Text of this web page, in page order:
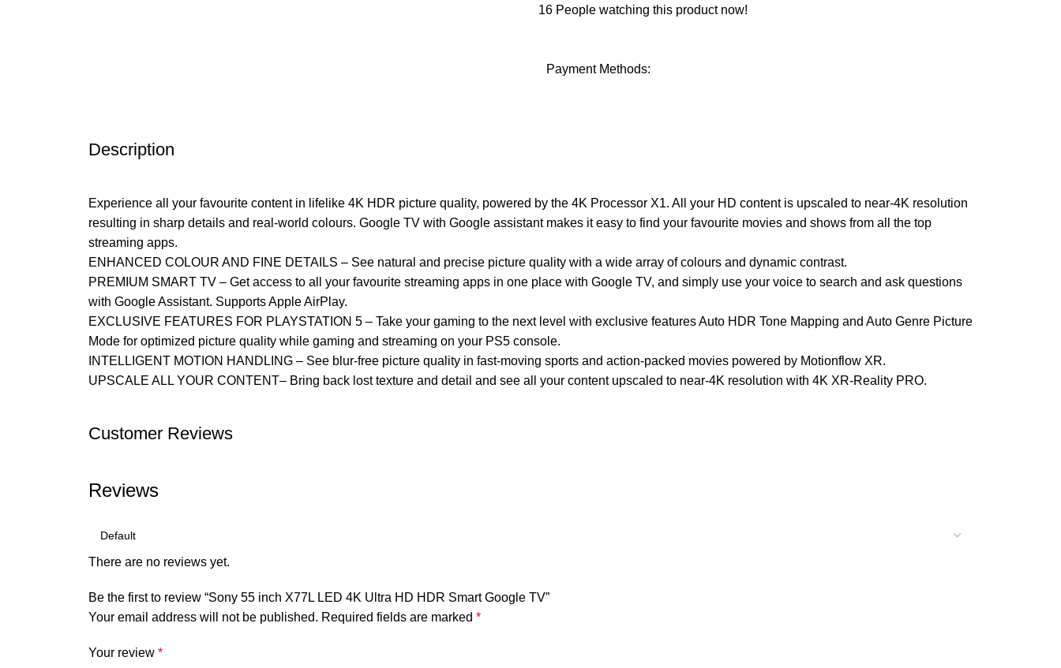
16 People watching this product now!
Payment Methods:
Description
Experience all your favourite content in lifelike 4K HDR picture quality, powered by the 4K Processor X1. All your HD content is upscaled to near-4K resolution
resulting in sharp details and real-world colours. Google TV with Google assistant makes it easy to find your favourite movies and shows from all the top
streaming apps.
ENHANCED COLOUR AND FINE DETAILS – See natural and precise picture quality with a wide array of colours and dynamic contrast.
PREMIUM SMART TV – Get access to all your favourite streaming apps in one place with Google TV, and simply use your voice to search and ask questions
with Google Assistant. Supports Apple AirPlay.
EXCLUSIVE FEATURES FOR PLAYSTATION 5 – Take your gaming to the next level with exclusive features Auto HDR Tone Mapping and Auto Genre Picture
Mode for optimized picture quality while gaming and streaming on your PS5 console.
INTELLIGENT MOTION HANDLING – See blur-free picture quality in fast-moving sports and action-packed movies powered by Motionflow XR.
UPSCALE ALL YOUR CONTENT– Bring back lost texture and detail and see all your content upscaled to near-4K resolution with 4K XR-Reality PRO.
Customer Reviews
Reviews
There are no reviews yet.
Be the first to review “Sony 55 inch X77L LED 4K Ultra HD HDR Smart Google TV”
Your email address will not be published. Required fields are marked *
Your review *